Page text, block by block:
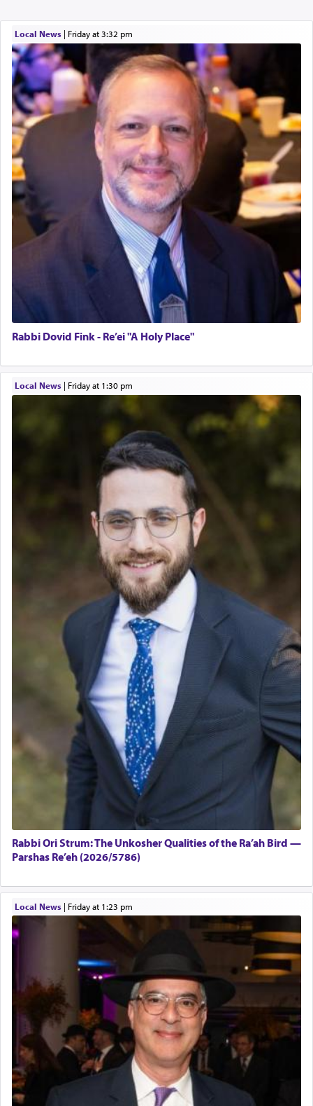
Local News| Friday at 3:32 pm
Rabbi Dovid Fink - Re’ei "A Holy Place"
Local News| Friday at 1:30 pm
Rabbi Ori Strum: The Unkosher Qualities of the Ra’ah Bird —
Parshas Re’eh (2026/5786)
Local News| Friday at 1:23 pm